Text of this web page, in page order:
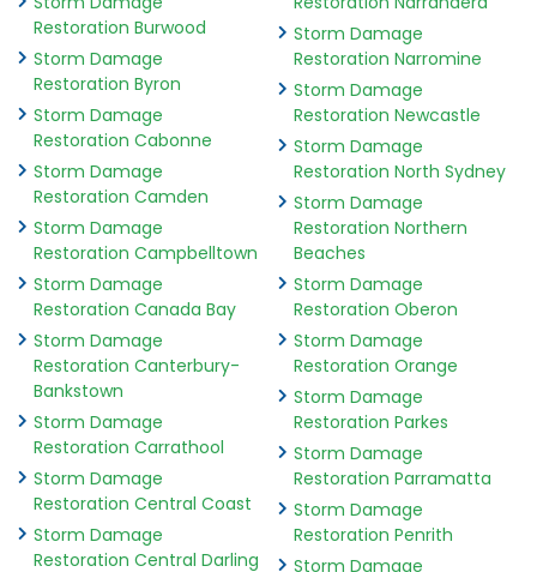
Restoration Burwood
Storm Damage
Restoration Byron
Storm Damage
Restoration Cabonne
Storm Damage
Restoration Camden
Storm Damage
Restoration Campbelltown
Storm Damage
Restoration Canada Bay
Storm Damage
Restoration Canterbury-
Bankstown
Storm Damage
Restoration Carrathool
Storm Damage
Restoration Central Coast
Storm Damage
Restoration Central Darling
Storm Damage
Restoration Narromine
Storm Damage
Restoration Newcastle
Storm Damage
Restoration North Sydney
Storm Damage
Restoration Northern
Beaches
Storm Damage
Restoration Oberon
Storm Damage
Restoration Orange
Storm Damage
Restoration Parkes
Storm Damage
Restoration Parramatta
Storm Damage
Restoration Penrith
Storm Damage